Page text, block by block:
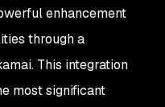
enhancement
through a
This integration
most significant